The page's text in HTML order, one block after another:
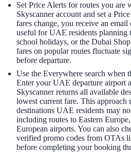
Set Price Alerts for routes you are
Skyscanner account and set a
fares change, you receive an
useful for UAE residents planning
school holidays, or the Dubai
fares on popular routes fluctuate
before departure.
Use the Everywhere search when
Enter your UAE departure airport
Skyscanner returns all available
lowest current fare. This approach
destinations UAE residents may
including routes to Eastern
European airports. You can also
verified promo codes from OTAs
before completing your booking